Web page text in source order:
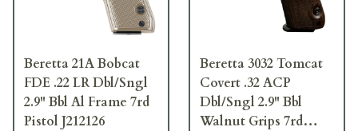
Beretta 21A Bobcat
FDE .22 LR Dbl/Sngl
2.9" Bbl Al Frame 7rd
Pistol J212126
Beretta 3032 Tomcat
Covert .32 ACP
Dbl/Sngl 2.9" Bbl
Walnut Grips 7rd